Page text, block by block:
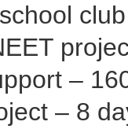
–
– 8